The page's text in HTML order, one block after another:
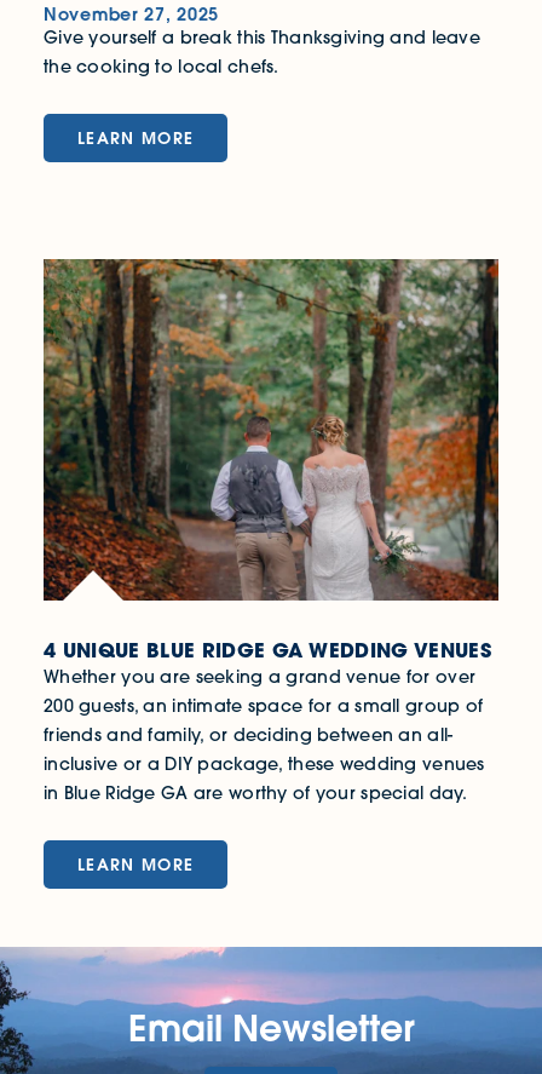
November 27, 2025
Give yourself a break this Thanksgiving and leave
the cooking to local chefs.
LEARN MORE
4 UNIQUE BLUE RIDGE GA WEDDING VENUES
Whether you are seeking a grand venue for over
200 guests, an intimate space for a small group of
friends and family, or deciding between an all-
inclusive or a DIY package, these wedding venues
in Blue Ridge GA are worthy of your special day.
LEARN MORE
Email Newsletter